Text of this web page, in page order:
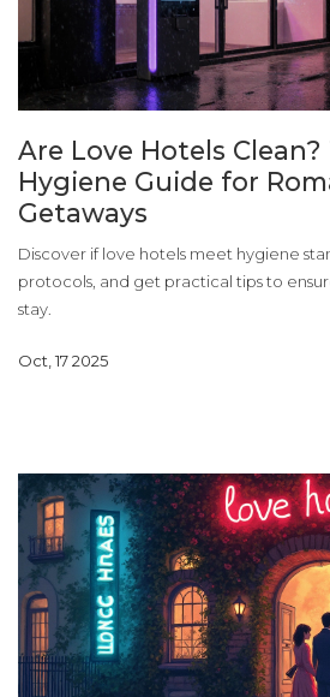
Are Love Hotels Clean?
Hygiene Guide for
Getaways
Discover if love hotels meet hygiene
protocols, and get practical tips to
stay.
Oct, 17 2025